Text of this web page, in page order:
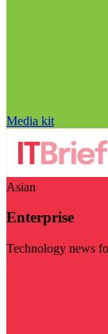
Media kit
Asian
Enterprise
Technology news